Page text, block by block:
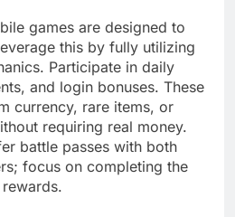
games are designed to
this by fully utilizing
Participate in daily
and login bonuses. These
currency, rare items, or
requiring real money.
battle passes with both
focus on completing the